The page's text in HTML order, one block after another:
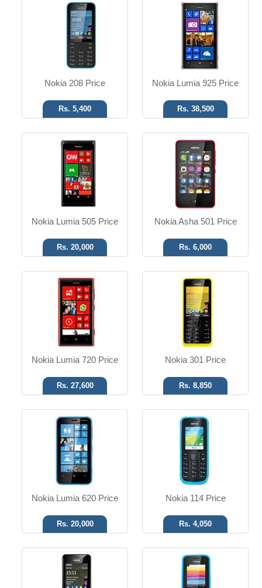
Nokia 208 Price
Rs. 5,400
Nokia Lumia 925 Price
Rs. 38,500
MS W Phone 7.8
8 MP Camera
T.T Up to 07h
Read More
Nokia Lumia 505 Price
Rs. 20,000
Nokia Asha S/P 1.0
3.15 MP Camera
T.T Up to 17h
Read More
Nokia Asha 501 Price
Rs. 6,000
MS W Phone 8
6.1 MP Camera
T.T Up to 13h
Read More
Nokia Lumia 720 Price
Rs. 27,600
SMS, MMS, Email, IM
3.15 MP Camera
T.T Up to 07h
Read More
Nokia 301 Price
Rs. 8,850
MS W Phone 8
5 MP Camera
T.T Up to 09h
Read More
Nokia Lumia 620 Price
Rs. 20,000
SMS, MMS, Email, IM
VGA Camera
T.T Up to 10h
Read More
Nokia 114 Price
Rs. 4,050
SMS, MMS, Email, IM
1.3 MP Camera
T.T Up to 20h
Read More
SMS, MMS, Email, IM
No Camera
T.T Up to 08h
Read More